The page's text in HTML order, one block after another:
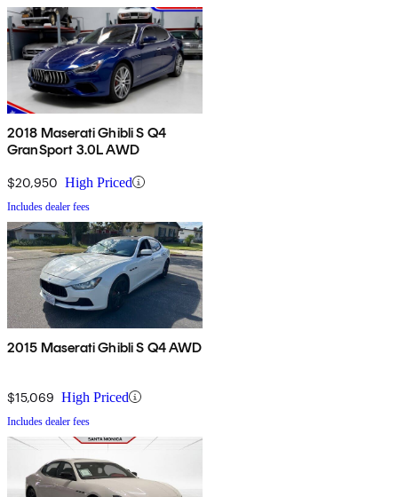
2018 Maserati Ghibli S Q4
GranSport 3.0L AWD
$20,950 High Priced
Includes dealer fees
2015 Maserati Ghibli S Q4 AWD
$15,069 High Priced
Includes dealer fees